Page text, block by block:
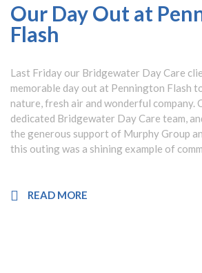
Our Day Out at
Flash
Last Friday our Bridgewater Day Care
memorable day out at Pennington Flash
nature, fresh air and wonderful company.
dedicated Bridgewater Day Care team,
the generous support of Murphy Group
this outing was a shining example of
READ MORE